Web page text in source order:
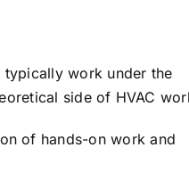
work under the
side of HVAC
of hands-on work and